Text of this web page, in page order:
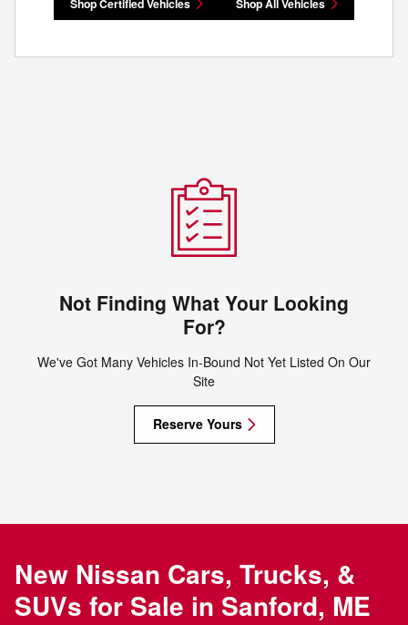
Not Finding What Your Looking
For?
We've Got Many Vehicles In-Bound Not Yet Listed On Our
Site
Reserve Yours
New Nissan Cars, Trucks, &
SUVs for Sale in Sanford, ME